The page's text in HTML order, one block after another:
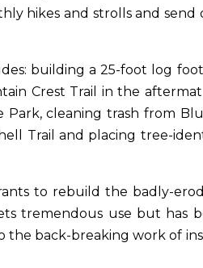
hikes and strolls and
building a 25-foot log
Crest Trail in the
cleaning trash from
Trail and placing tree-
to rebuild the badly-
tremendous use but has
back-breaking work of